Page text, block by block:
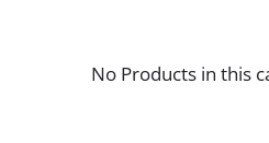
No Products in this